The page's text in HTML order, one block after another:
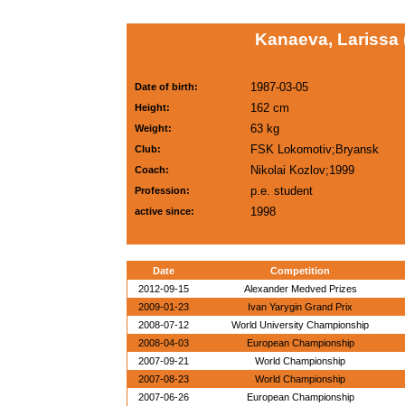
Kanaeva, Larissa
Date of birth: 1987-03-05
Height: 162 cm
Weight: 63 kg
Club: FSK Lokomotiv;Bryansk
Coach: Nikolai Kozlov;1999
Profession: p.e. student
active since: 1998
Date
Competition
2012-09-15
Alexander Medved Prizes
2009-01-23
Ivan Yarygin Grand Prix
2008-07-12
World University Championship
2008-04-03
European Championship
2007-09-21
World Championship
2007-08-23
World Championship
2007-06-26
European Championship